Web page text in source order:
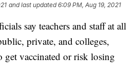
and last updated 6:09 PM, Aug 19, 2021
say teachers and staff at all
private, and colleges,
get vaccinated or risk losing